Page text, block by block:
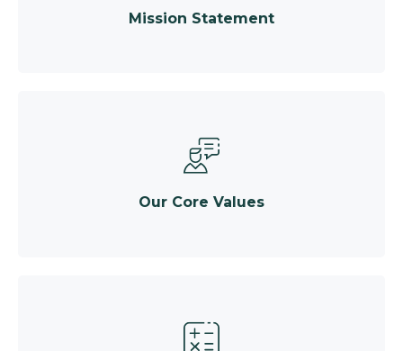
Mission Statement
Our Core Values